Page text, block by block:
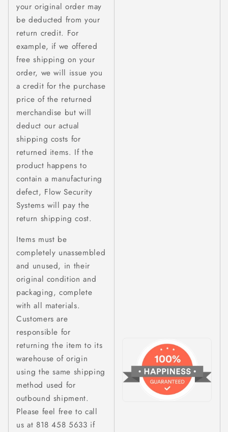
your original order may
be deducted from your
return credit. For
example, if we offered
free shipping on your
order, we will issue you
a credit for the purchase
price of the returned
merchandise but will
deduct our actual
shipping costs for
returned items. If the
product happens to
contain a manufacturing
defect, Flow Security
Systems will pay the
return shipping cost.
Items must be
completely unassembled
and unused, in their
original condition and
packaging, complete
with all materials.
Customers are
responsible for
returning the item to its
warehouse of origin
using the same shipping
method used for
outbound shipment.
Please feel free to call
us at 818 458 5633 if